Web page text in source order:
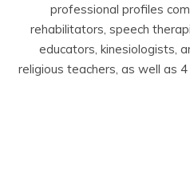
professional profiles
rehabilitators, speech
educators, kinesiologists,
religious teachers, as well as 4